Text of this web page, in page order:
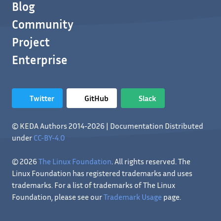
Blog
Community
Project
Enterprise
Twitter GitHub Slack
© KEDA Authors 2014-2026 | Documentation Distributed
under CC-BY-4.0
© 2026The Linux Foundation. All rights reserved. The
Linux Foundation has registered trademarks and uses
trademarks. For a list of trademarks of The Linux
Foundation, please see ourTrademark Usage page.